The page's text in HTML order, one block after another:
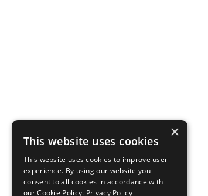
×
This website uses cookies
This website uses cookies to improve user
experience. By using our website you
consent to all cookies in accordance with
our Cookie Policy. Privacy Policy